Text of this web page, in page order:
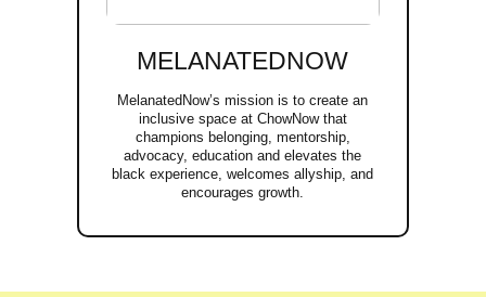
MELANATEDNOW
MelanatedNow’s mission is to create an
inclusive space at ChowNow that
champions belonging, mentorship,
advocacy, education and elevates the
black experience, welcomes allyship, and
encourages growth.